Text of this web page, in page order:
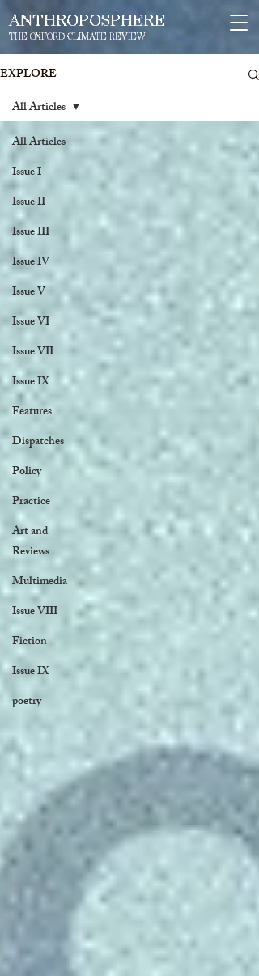
ANTHROPOSPHERE
THE OXFORD CLIMATE REVIEW
EXPLORE
All Articles
Issue I
Issue II
Issue III
Issue IV
Issue V
Issue VI
Issue VII
Issue IX
Features
Dispatches
Policy
Practice
Art and
Reviews
Multimedia
Issue VIII
Fiction
Issue IX
poetry
All Articles